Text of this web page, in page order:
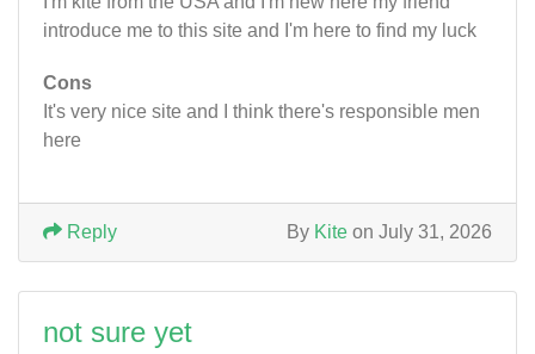
introduce me to this site and I'm here to find my luck
Cons
It's very nice site and I think there's responsible men
here
By Kite on July 31, 2026
Reply
not sure yet